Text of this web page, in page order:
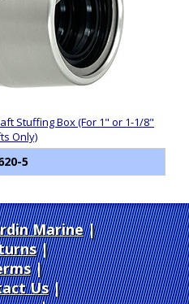
Stuffing Box (For 1" or 1-1/8"
Only)
5
Marine|
|
|
Us